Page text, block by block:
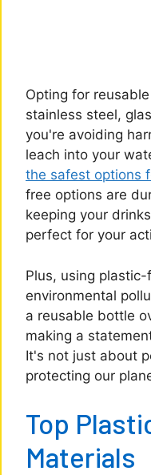
Opting for
stainless steel,
you're avoiding
leach into your
the safest options
free options are
keeping your
perfect for your
Plus, using
environmental
a reusable bottle
making a
It's not just about
protecting our
Top
Materials